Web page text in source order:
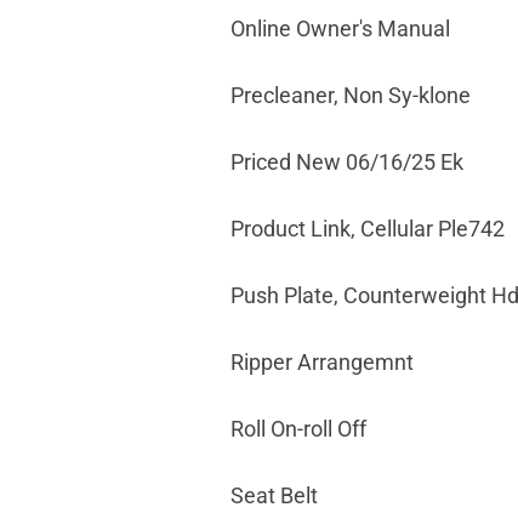
Online Owner's Manual
Precleaner, Non Sy-klone
Priced New 06/16/25 Ek
Product Link, Cellular Ple742
Push Plate, Counterweight Hd
Ripper Arrangemnt
Roll On-roll Off
Seat Belt